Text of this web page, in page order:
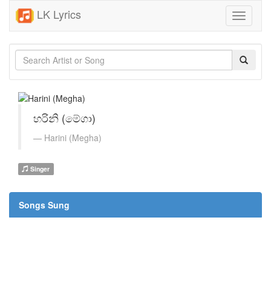
LK Lyrics
Toggle
හරිනි (මේගා)
Harini (Megha)
Singer
Songs Sung